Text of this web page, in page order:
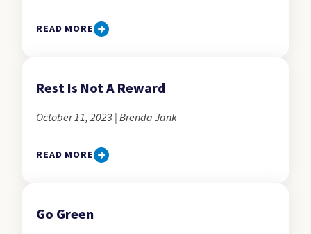
READ MORE
Rest Is Not A Reward
October 11, 2023 | Brenda Jank
READ MORE
Go Green